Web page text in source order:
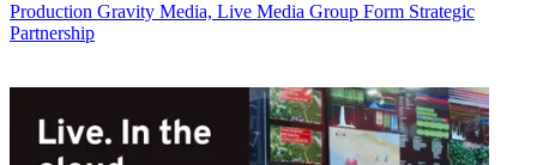
Production Gravity Media, Live Media Group Form Strategic
Partnership